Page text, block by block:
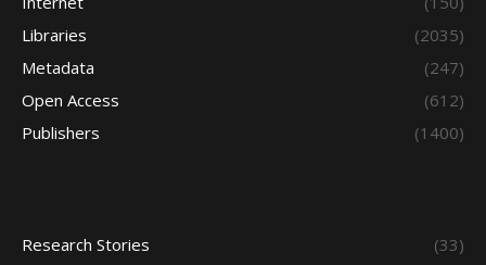
Libraries
(2035)
Metadata
(247)
Open Access
(612)
Publishers
(1400)
Research Stories
(33)